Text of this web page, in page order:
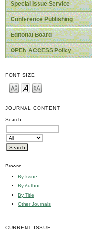
Special Issue Service
Conference Publishing
Editorial Board
OPEN ACCESS Policy
FONT SIZE
JOURNAL CONTENT
Search
Browse
By Issue
By Author
By Title
Other Journals
CURRENT ISSUE